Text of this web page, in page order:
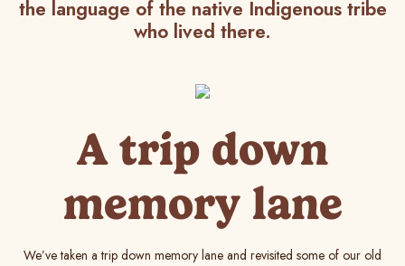
the language of the native Indigenous tribe
who lived there.
A trip down
memory lane
We’ve taken a trip down memory lane and revisited some of our old